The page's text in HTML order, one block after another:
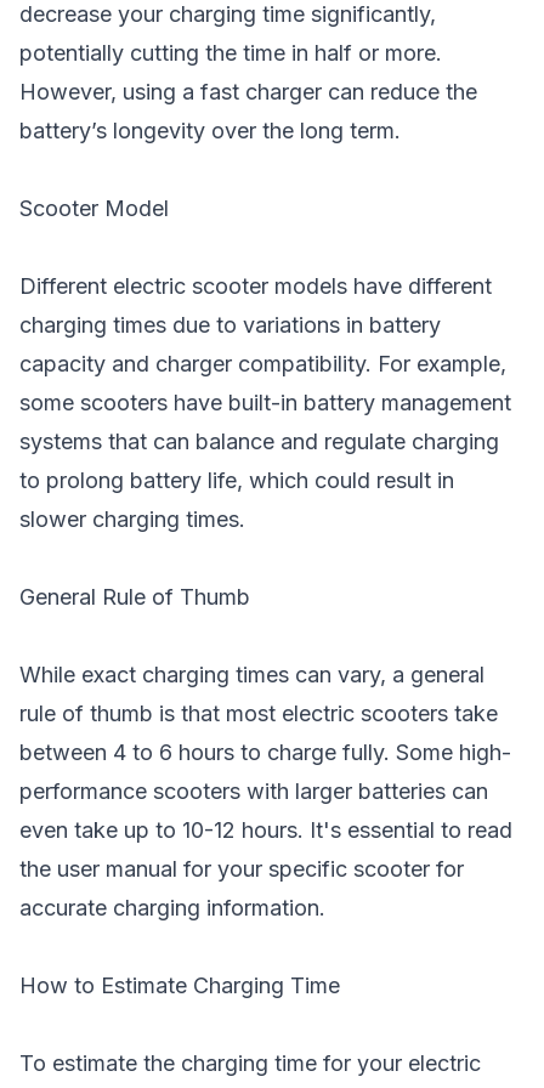
decrease your charging time significantly,
potentially cutting the time in half or more.
However, using a fast charger can reduce the
battery’s longevity over the long term.
Scooter Model
Different electric scooter models have different
charging times due to variations in battery
capacity and charger compatibility. For example,
some scooters have built-in battery management
systems that can balance and regulate charging
to prolong battery life, which could result in
slower charging times.
General Rule of Thumb
While exact charging times can vary, a general
rule of thumb is that most electric scooters take
between 4 to 6 hours to charge fully. Some high-
performance scooters with larger batteries can
even take up to 10-12 hours. It's essential to read
the user manual for your specific scooter for
accurate charging information.
How to Estimate Charging Time
To estimate the charging time for your electric